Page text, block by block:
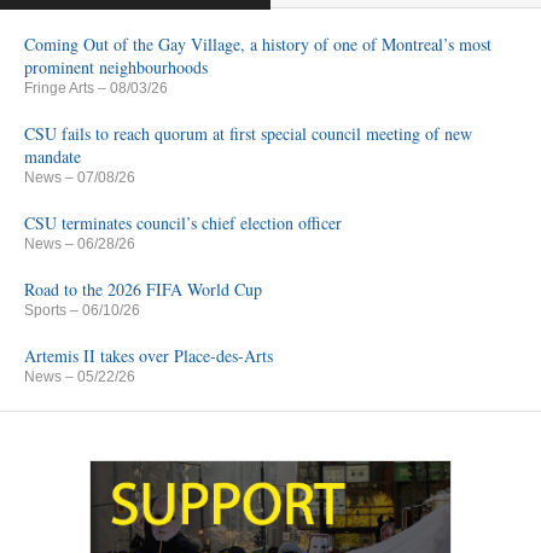
Coming Out of the Gay Village, a history of one of Montreal’s most
prominent neighbourhoods
Fringe Arts – 08/03/26
CSU fails to reach quorum at first special council meeting of new
mandate
News – 07/08/26
CSU terminates council’s chief election officer
News – 06/28/26
Road to the 2026 FIFA World Cup
Sports – 06/10/26
Artemis II takes over Place-des-Arts
News – 05/22/26